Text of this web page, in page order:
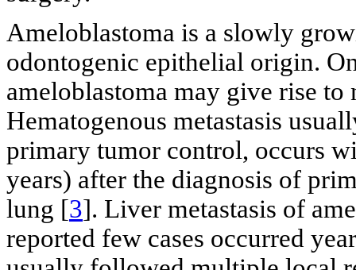
Ameloblastoma is a slowly
odontogenic epithelial origin.
ameloblastoma may give rise to
Hematogenous metastasis
primary tumor control, occurs
years) after the diagnosis of
lung [3]. Liver metastasis of
reported few cases occurred